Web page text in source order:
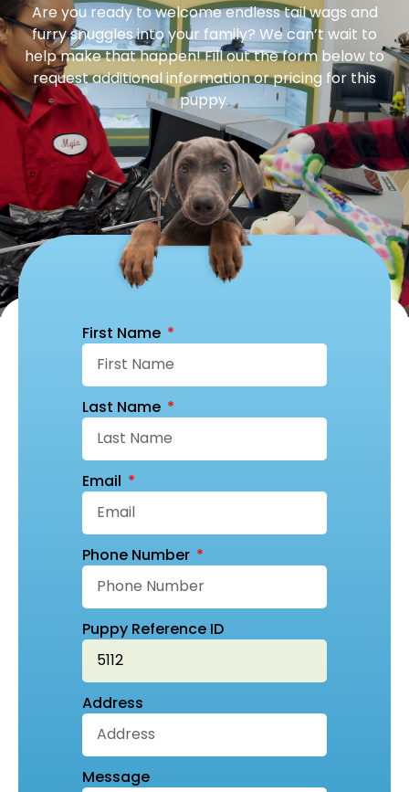
Are you ready to welcome endless tail wags and
furry snuggles into your family? We can’t wait to
help make that happen! Fill out the form below to
request additional information or pricing for this
puppy.
First Name
Last Name
Email
Phone Number
Puppy Reference ID
Address
Message